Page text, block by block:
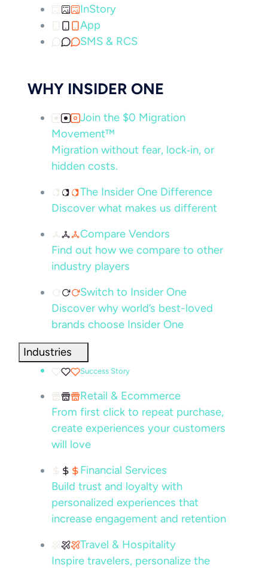
InStory
App
SMS & RCS
WHY INSIDER ONE
Join the $0 Migration
Movement™
Migration without fear, lock‑in, or
hidden costs.
The Insider One Difference
Discover what makes us different
Compare Vendors
Find out how we compare to other
industry players
Switch to Insider One
Discover why world’s best-loved
brands choose Insider One
Industries
Success Story
Retail & Ecommerce
From first click to repeat purchase,
create experiences your customers
will love
Financial Services
Build trust and loyalty with
personalized experiences that
increase engagement and retention
Travel & Hospitality
Inspire travelers, personalize the